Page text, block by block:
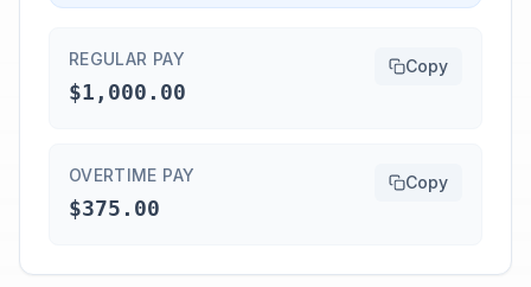
REGULAR PAY
$1,000.00
Copy
OVERTIME PAY
$375.00
Copy